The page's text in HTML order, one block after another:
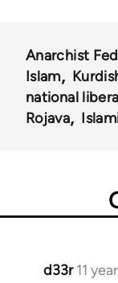
Anarchist
Islam
national
Rojava
d33r 11
In